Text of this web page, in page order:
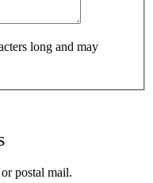
long and may
postal mail.